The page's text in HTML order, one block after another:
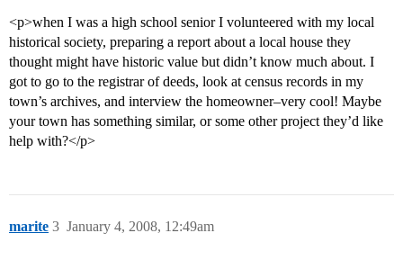
<p>when I was a high school senior I volunteered with my local
historical society, preparing a report about a local house they
thought might have historic value but didn’t know much about. I
got to go to the registrar of deeds, look at census records in my
town’s archives, and interview the homeowner–very cool! Maybe
your town has something similar, or some other project they’d like
help with?</p>
marite January 4, 2008, 12:49am
3